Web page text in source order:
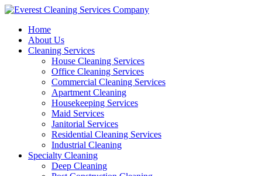
Skip
contentHome
About Us
Cleaning Services
House Cleaning Services
Office Cleaning Services
Commercial Cleaning Services
Apartment Cleaning
Housekeeping Services
Maid Services
Janitorial Services
Residential Cleaning Services
Industrial Cleaning
Specialty Cleaning
Deep Cleaning